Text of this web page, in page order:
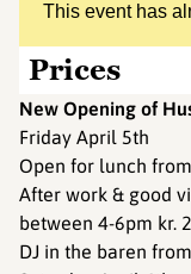
This event has
Prices
New Opening of
Friday April 5th
Open for lunch
After work & good
between 4-6pm kr.
DJ in the baren